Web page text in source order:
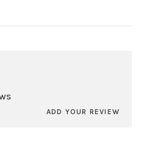
ADD YOUR REVIEW